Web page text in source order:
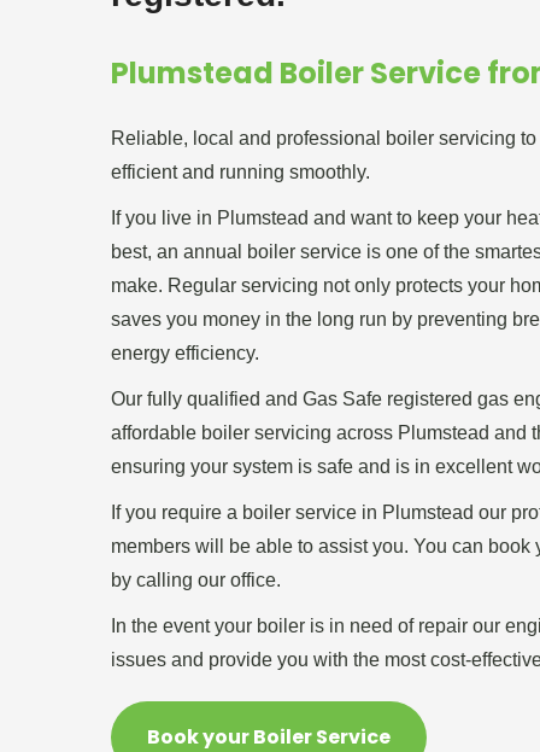
Plumstead Boiler Service
Reliable, local and professional boiler servicing
efficient and running smoothly.
If you live in Plumstead and want to keep your
best, an annual boiler service is one of the
make. Regular servicing not only protects your
saves you money in the long run by preventing
energy efficiency.
Our fully qualified and Gas Safe registered gas
affordable boiler servicing across Plumstead and
ensuring your system is safe and is in excellent
If you require a boiler service in Plumstead our
members will be able to assist you. You can
by calling our office.
In the event your boiler is in need of repair our
issues and provide you with the most cost-
Book your Boiler Service